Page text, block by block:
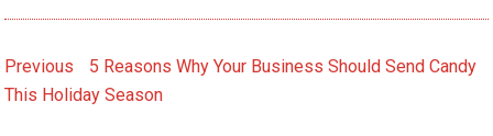
Post
navigation
Previous
Previous
post:
5 Reasons Why Your Business Should Send Candy
This Holiday Season